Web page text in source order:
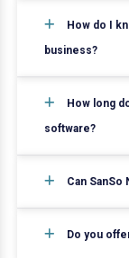
How do I
business?
How long
software?
Can
Do you